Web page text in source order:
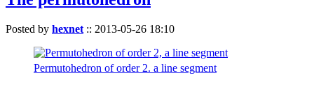
Posted by hexnet :: 2013-05-26 18:10
Permutohedron of order 2. a line segment